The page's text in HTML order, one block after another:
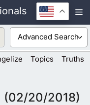
Topics Truths
(02/20/2018)